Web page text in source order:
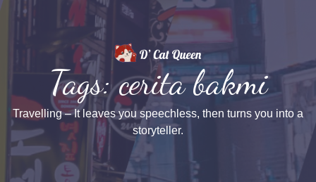
Tags: cerita bakmi
Travelling – It leaves you speechless, then turns you into a
storyteller.